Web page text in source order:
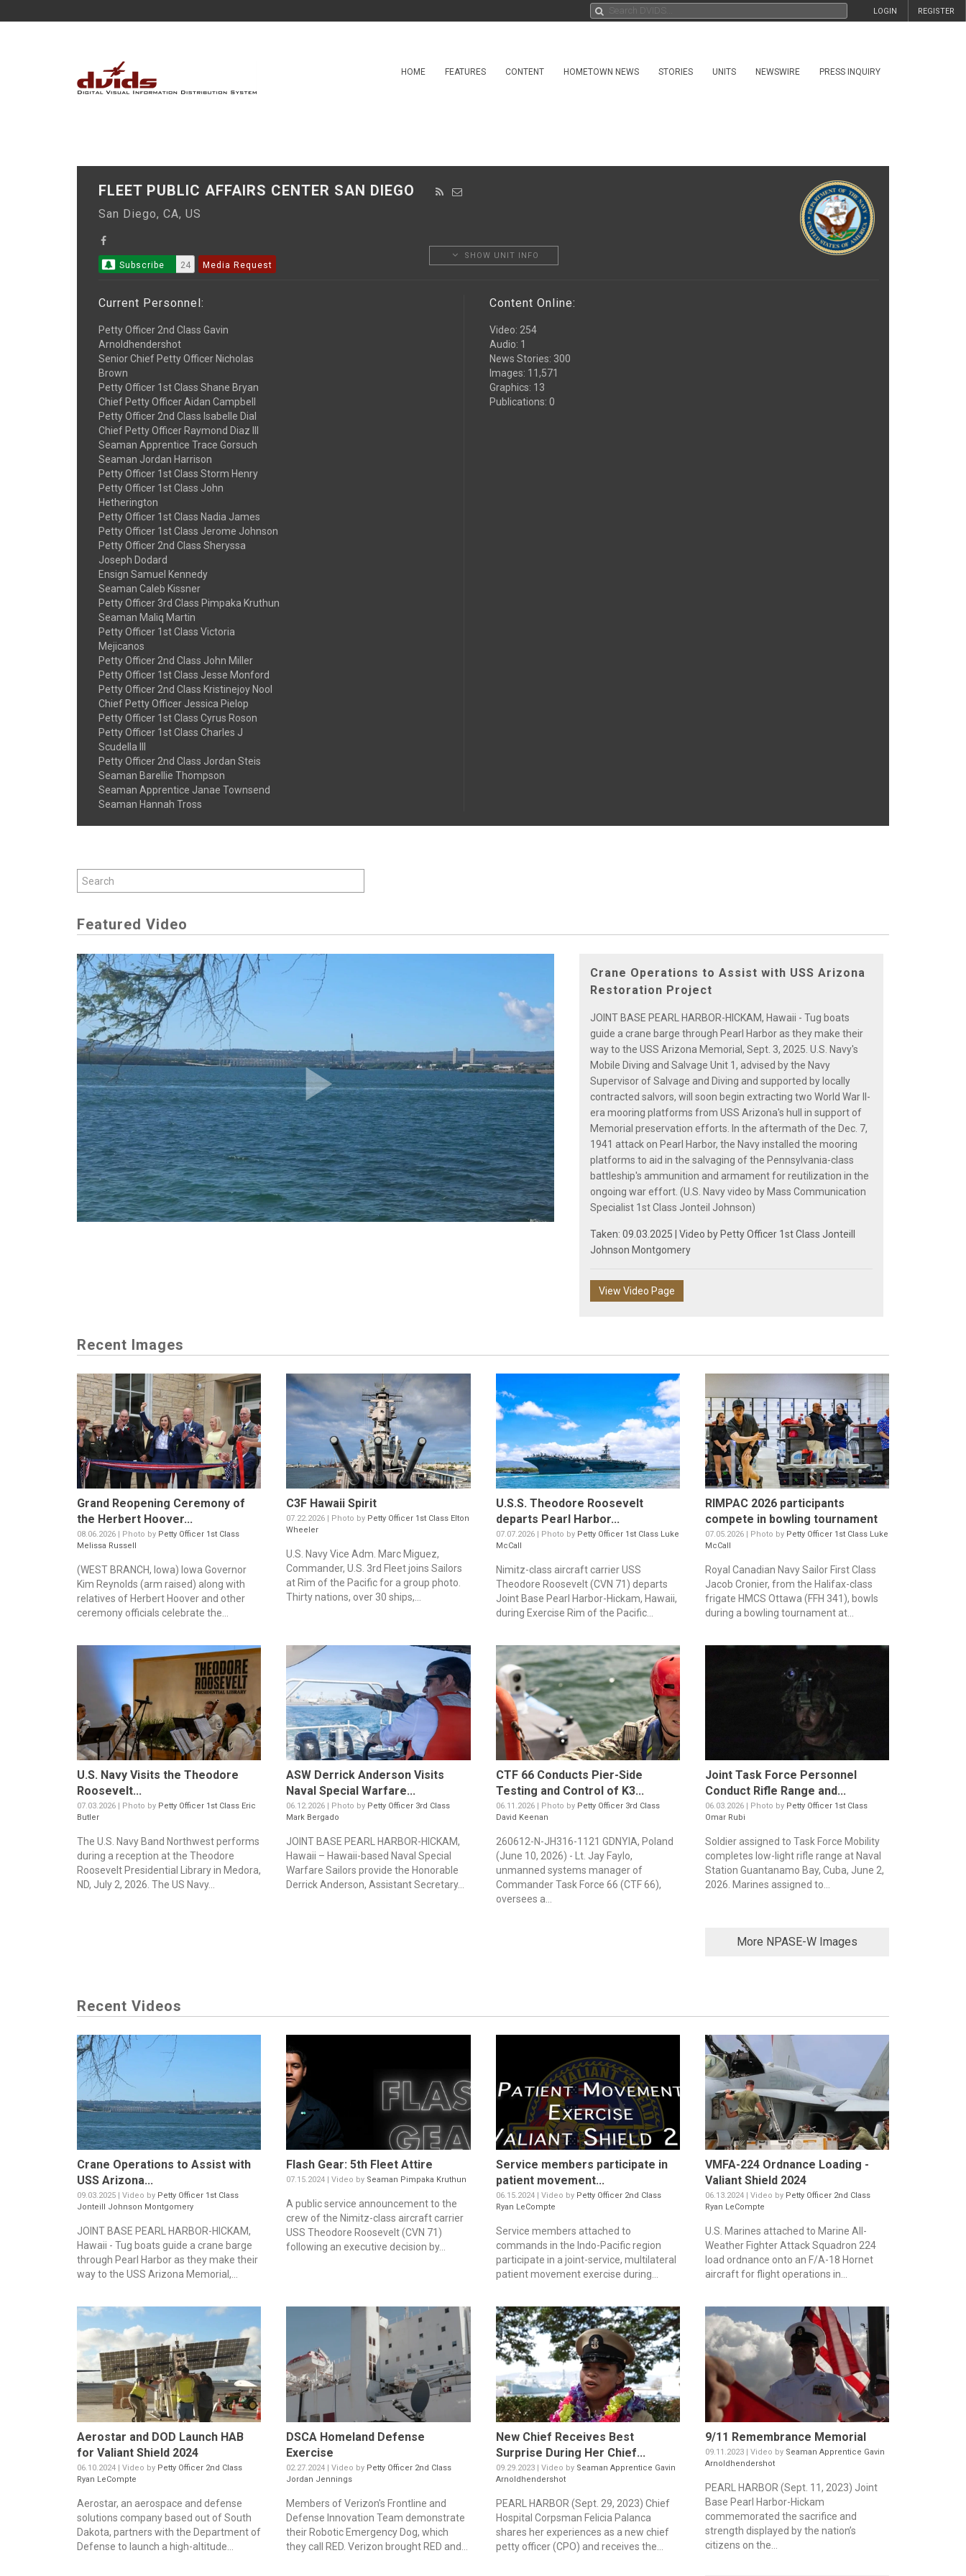
REGISTER
LOGIN
HOME FEATURES CONTENT HOMETOWN NEWS STORIES UNITS NEWSWIRE PRESS INQUIRY
FLEET PUBLIC AFFAIRS CENTER SAN DIEGO
San Diego, CA, US
Subscribe 24 Media Request
SHOW UNIT INFO
Current Personnel:
Petty Officer 2nd Class Gavin
Arnoldhendershot
Senior Chief Petty Officer Nicholas
Brown
Petty Officer 1st Class Shane Bryan
Chief Petty Officer Aidan Campbell
Petty Officer 2nd Class Isabelle Dial
Chief Petty Officer Raymond Diaz III
Seaman Apprentice Trace Gorsuch
Seaman Jordan Harrison
Petty Officer 1st Class Storm Henry
Petty Officer 1st Class John
Hetherington
Petty Officer 1st Class Nadia James
Petty Officer 1st Class Jerome Johnson
Petty Officer 2nd Class Sheryssa
Joseph Dodard
Ensign Samuel Kennedy
Seaman Caleb Kissner
Petty Officer 3rd Class Pimpaka Kruthun
Seaman Maliq Martin
Petty Officer 1st Class Victoria
Mejicanos
Petty Officer 2nd Class John Miller
Petty Officer 1st Class Jesse Monford
Petty Officer 2nd Class Kristinejoy Nool
Chief Petty Officer Jessica Pielop
Petty Officer 1st Class Cyrus Roson
Petty Officer 1st Class Charles J
Scudella III
Petty Officer 2nd Class Jordan Steis
Seaman Barellie Thompson
Seaman Apprentice Janae Townsend
Seaman Hannah Tross
Content Online:
Video: 254
Audio: 1
News Stories: 300
Images: 11,571
Graphics: 13
Publications: 0
Featured Video
Play
Video
Crane Operations to Assist with USS Arizona
Restoration Project
JOINT BASE PEARL HARBOR-HICKAM, Hawaii - Tug boats
guide a crane barge through Pearl Harbor as they make their
way to the USS Arizona Memorial, Sept. 3, 2025. U.S. Navy's
Mobile Diving and Salvage Unit 1, advised by the Navy
Supervisor of Salvage and Diving and supported by locally
contracted salvors, will soon begin extracting two World War II-
era mooring platforms from USS Arizona's hull in support of
Memorial preservation efforts. In the aftermath of the Dec. 7,
1941 attack on Pearl Harbor, the Navy installed the mooring
platforms to aid in the salvaging of the Pennsylvania-class
battleship's ammunition and armament for reutilization in the
ongoing war effort. (U.S. Navy video by Mass Communication
Specialist 1st Class Jonteil Johnson)
Taken: 09.03.2025 | Video by Petty Officer 1st Class Jonteill
Johnson Montgomery
View Video Page
Recent Images
Grand Reopening Ceremony of
the Herbert Hoover...
08.06.2026 | Photo by Petty Officer 1st Class
Melissa Russell
(WEST BRANCH, Iowa) Iowa Governor
Kim Reynolds (arm raised) along with
relatives of Herbert Hoover and other
ceremony officials celebrate the...
C3F Hawaii Spirit
07.22.2026 | Photo by Petty Officer 1st Class Elton
Wheeler
U.S. Navy Vice Adm. Marc Miguez,
Commander, U.S. 3rd Fleet joins Sailors
at Rim of the Pacific for a group photo.
Thirty nations, over 30 ships,...
U.S.S. Theodore Roosevelt
departs Pearl Harbor...
07.07.2026 | Photo by Petty Officer 1st Class Luke
McCall
Nimitz-class aircraft carrier USS
Theodore Roosevelt (CVN 71) departs
Joint Base Pearl Harbor-Hickam, Hawaii,
during Exercise Rim of the Pacific...
RIMPAC 2026 participants
compete in bowling tournament
07.05.2026 | Photo by Petty Officer 1st Class Luke
McCall
Royal Canadian Navy Sailor First Class
Jacob Cronier, from the Halifax-class
frigate HMCS Ottawa (FFH 341), bowls
during a bowling tournament at...
U.S. Navy Visits the Theodore
Roosevelt...
07.03.2026 | Photo by Petty Officer 1st Class Eric
Butler
The U.S. Navy Band Northwest performs
during a reception at the Theodore
Roosevelt Presidential Library in Medora,
ND, July 2, 2026. The US Navy...
ASW Derrick Anderson Visits
Naval Special Warfare...
06.12.2026 | Photo by Petty Officer 3rd Class
Mark Bergado
JOINT BASE PEARL HARBOR-HICKAM,
Hawaii – Hawaii-based Naval Special
Warfare Sailors provide the Honorable
Derrick Anderson, Assistant Secretary...
CTF 66 Conducts Pier-Side
Testing and Control of K3...
06.11.2026 | Photo by Petty Officer 3rd Class
David Keenan
260612-N-JH316-1121 GDNYIA, Poland
(June 10, 2026) - Lt. Jay Faylo,
unmanned systems manager of
Commander Task Force 66 (CTF 66),
oversees a...
Joint Task Force Personnel
Conduct Rifle Range and...
06.03.2026 | Photo by Petty Officer 1st Class
Omar Rubi
Soldier assigned to Task Force Mobility
completes low-light rifle range at Naval
Station Guantanamo Bay, Cuba, June 2,
2026. Marines assigned to...
More NPASE-W Images
Recent Videos
Crane Operations to Assist with
USS Arizona...
09.03.2025 | Video by Petty Officer 1st Class
Jonteill Johnson Montgomery
JOINT BASE PEARL HARBOR-HICKAM,
Hawaii - Tug boats guide a crane barge
through Pearl Harbor as they make their
way to the USS Arizona Memorial,...
Flash Gear: 5th Fleet Attire
07.15.2024 | Video by Seaman Pimpaka Kruthun
A public service announcement to the
crew of the Nimitz-class aircraft carrier
USS Theodore Roosevelt (CVN 71)
following an executive decision by...
Service members participate in
patient movement...
06.15.2024 | Video by Petty Officer 2nd Class
Ryan LeCompte
Service members attached to
commands in the Indo-Pacific region
participate in a joint-service, multilateral
patient movement exercise during...
VMFA-224 Ordnance Loading -
Valiant Shield 2024
06.13.2024 | Video by Petty Officer 2nd Class
Ryan LeCompte
U.S. Marines attached to Marine All-
Weather Fighter Attack Squadron 224
load ordnance onto an F/A-18 Hornet
aircraft for flight operations in...
Aerostar and DOD Launch HAB
for Valiant Shield 2024
06.10.2024 | Video by Petty Officer 2nd Class
Ryan LeCompte
Aerostar, an aerospace and defense
solutions company based out of South
Dakota, partners with the Department of
Defense to launch a high-altitude...
DSCA Homeland Defense
Exercise
02.27.2024 | Video by Petty Officer 2nd Class
Jordan Jennings
Members of Verizon's Frontline and
Defense Innovation Team demonstrate
their Robotic Emergency Dog, which
they call RED. Verizon brought RED and...
New Chief Receives Best
Surprise During Her Chief...
09.29.2023 | Video by Seaman Apprentice Gavin
Arnoldhendershot
PEARL HARBOR (Sept. 29, 2023) Chief
Hospital Corpsman Felicia Palanca
shares her experiences as a new chief
petty officer (CPO) and receives the...
9/11 Remembrance Memorial
09.11.2023 | Video by Seaman Apprentice Gavin
Arnoldhendershot
PEARL HARBOR (Sept. 11, 2023) Joint
Base Pearl Harbor-Hickam
commemorated the sacrifice and
strength displayed by the nation’s
citizens on the...